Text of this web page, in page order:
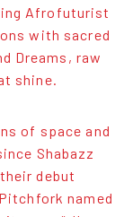
Afrofuturist
with sacred
Dreams, raw
shine.
of space and
Shabazz
debut
named